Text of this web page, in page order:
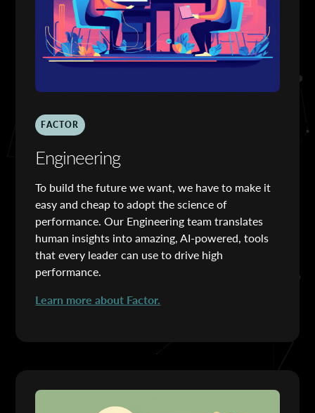
FACTOR
Engineering
To build the future we want, we have to make it
easy and cheap to adopt the science of
performance. Our Engineering team translates
human insights into amazing, AI-powered, tools
that every leader can use to drive high
performance.
Learn more about Factor.